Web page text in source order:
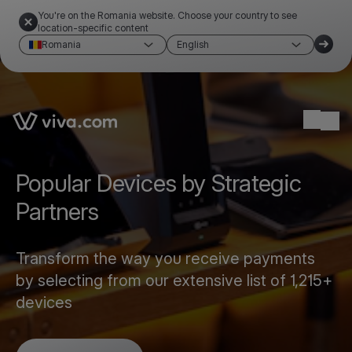
You're on the Romania website. Choose your country to see
location-specific content
Romania
English
Link to the homepage
Popular Devices by Strategic
Partners
Transform the way you receive payments
by selecting from our extensive list of 1,215+
devices